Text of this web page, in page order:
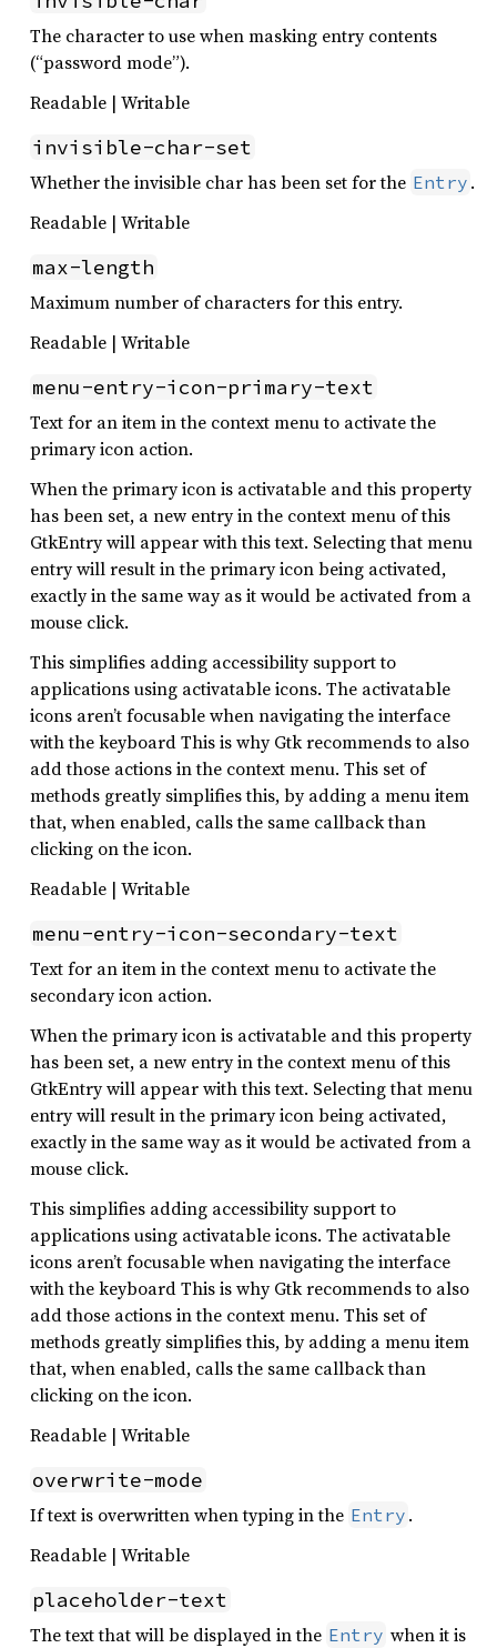
The character to use when masking entry contents
(“password mode”).
Readable | Writable
invisible-char-set
Whether the invisible char has been set for the Entry .
Readable | Writable
max-length
Maximum number of characters for this entry.
Readable | Writable
menu-entry-icon-primary-text
Text for an item in the context menu to activate the
primary icon action.
When the primary icon is activatable and this property
has been set, a new entry in the context menu of this
GtkEntry will appear with this text. Selecting that menu
entry will result in the primary icon being activated,
exactly in the same way as it would be activated from a
mouse click.
This simplifies adding accessibility support to
applications using activatable icons. The activatable
icons aren’t focusable when navigating the interface
with the keyboard This is why Gtk recommends to also
add those actions in the context menu. This set of
methods greatly simplifies this, by adding a menu item
that, when enabled, calls the same callback than
clicking on the icon.
Readable | Writable
menu-entry-icon-secondary-text
Text for an item in the context menu to activate the
secondary icon action.
When the primary icon is activatable and this property
has been set, a new entry in the context menu of this
GtkEntry will appear with this text. Selecting that menu
entry will result in the primary icon being activated,
exactly in the same way as it would be activated from a
mouse click.
This simplifies adding accessibility support to
applications using activatable icons. The activatable
icons aren’t focusable when navigating the interface
with the keyboard This is why Gtk recommends to also
add those actions in the context menu. This set of
methods greatly simplifies this, by adding a menu item
that, when enabled, calls the same callback than
clicking on the icon.
Readable | Writable
overwrite-mode
If text is overwritten when typing in the Entry .
Readable | Writable
placeholder-text
The text that will be displayed in the Entry when it is